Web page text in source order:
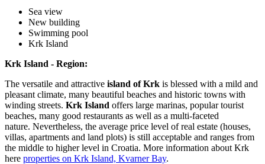
Sea view
New building
Swimming pool
Krk Island
Krk Island - Region:
The versatile and attractive island of Krk is blessed with a mild and
pleasant climate, many beautiful beaches and historic towns with
winding streets. Krk Island offers large marinas, popular tourist
beaches, many good restaurants as well as a multi-faceted
nature. Nevertheless, the average price level of real estate (houses,
villas, apartments and land plots) is still acceptable and ranges from
the middle to higher level in Croatia. More information about Krk
here properties on Krk Island, Kvarner Bay.